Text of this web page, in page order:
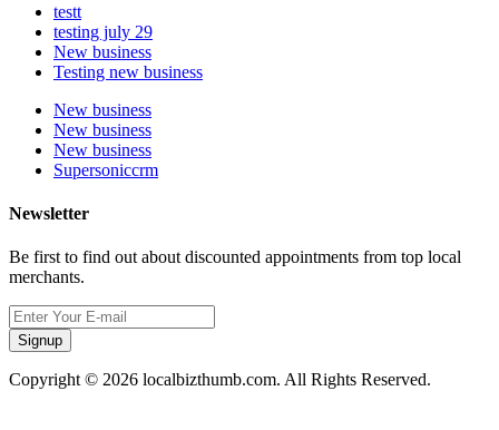
testt
testing july 29
New business
Testing new business
New business
New business
New business
Supersoniccrm
Newsletter
Be first to find out about discounted appointments from top local
merchants.
Signup
Copyright © 2026 localbizthumb.com. All Rights Reserved.